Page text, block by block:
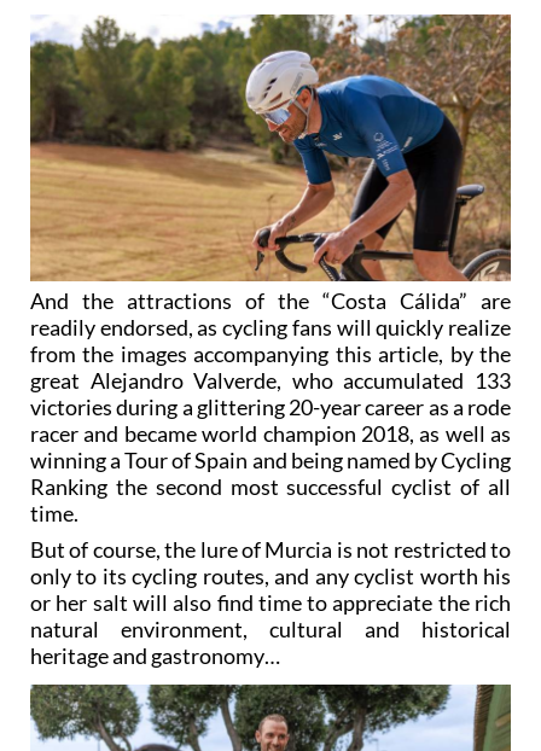
And the attractions of the “Costa Cálida” are
readily endorsed, as cycling fans will quickly realize
from the images accompanying this article, by the
great Alejandro Valverde, who accumulated 133
victories during a glittering 20-year career as a rode
racer and became world champion 2018, as well as
winning a Tour of Spain and being named by Cycling
Ranking the second most successful cyclist of all
time.
But of course, the lure of Murcia is not restricted to
only to its cycling routes, and any cyclist worth his
or her salt will also find time to appreciate the rich
natural environment, cultural and historical
heritage and gastronomy…